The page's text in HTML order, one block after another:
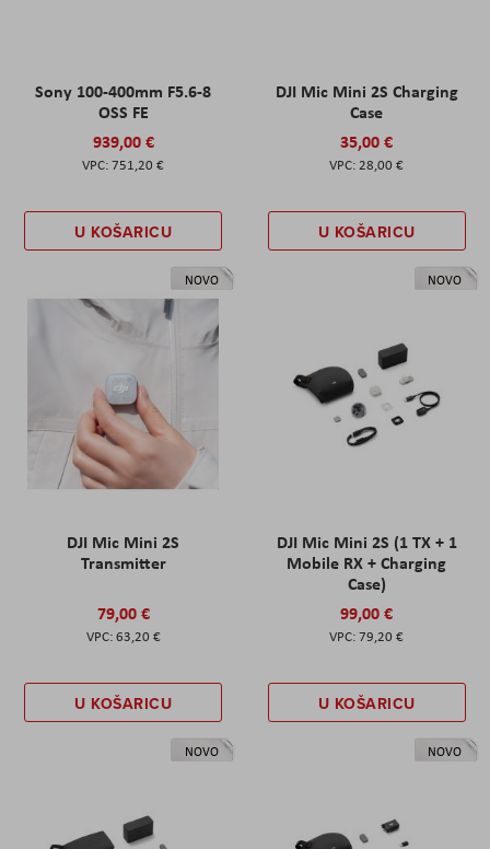
Sony 100-400mm F5.6-8
OSS FE
939,00 €
751,20 €
U KOŠARICU
DJI Mic Mini 2S Charging
Case
35,00 €
28,00 €
U KOŠARICU
NOVO
DJI Mic Mini 2S
Transmitter
79,00 €
63,20 €
U KOŠARICU
NOVO
DJI Mic Mini 2S (1 TX + 1
Mobile RX + Charging
Case)
99,00 €
79,20 €
U KOŠARICU
NOVO NOVO